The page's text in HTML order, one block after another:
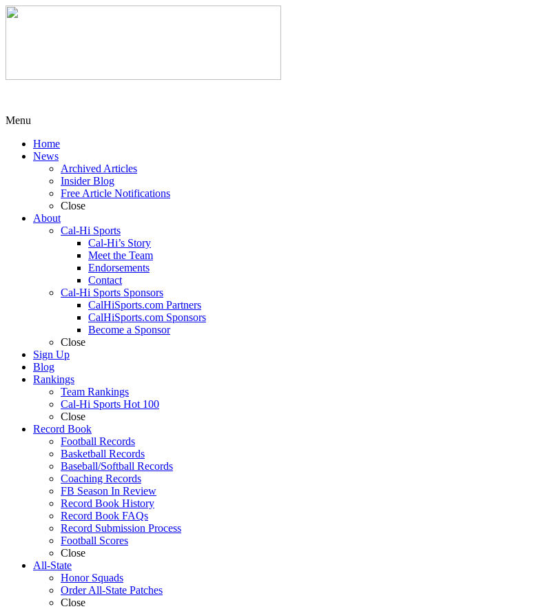
Menu
Home
News
Archived Articles
Insider Blog
Free Article Notifications
Close
About
Cal-Hi Sports
Cal-Hi’s Story
Meet the Team
Endorsements
Contact
Cal-Hi Sports Sponsors
CalHiSports.com Partners
CalHiSports.com Sponsors
Become a Sponsor
Close
Sign Up
Blog
Rankings
Team Rankings
Cal-Hi Sports Hot 100
Close
Record Book
Football Records
Basketball Records
Baseball/Softball Records
Coaching Records
FB Season In Review
Record Book History
Record Book FAQs
Record Submission Process
Football Scores
Close
All-State
Honor Squads
Order All-State Patches
Close